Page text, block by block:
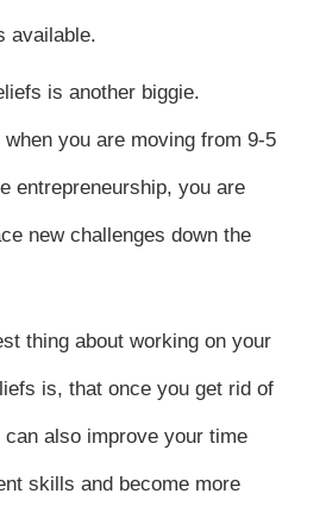
available.
is another biggie.
when you are moving from 9-5
entrepreneurship, you are
new challenges down the
thing about working on your
is, that once you get rid of
also improve your time
skills and become more